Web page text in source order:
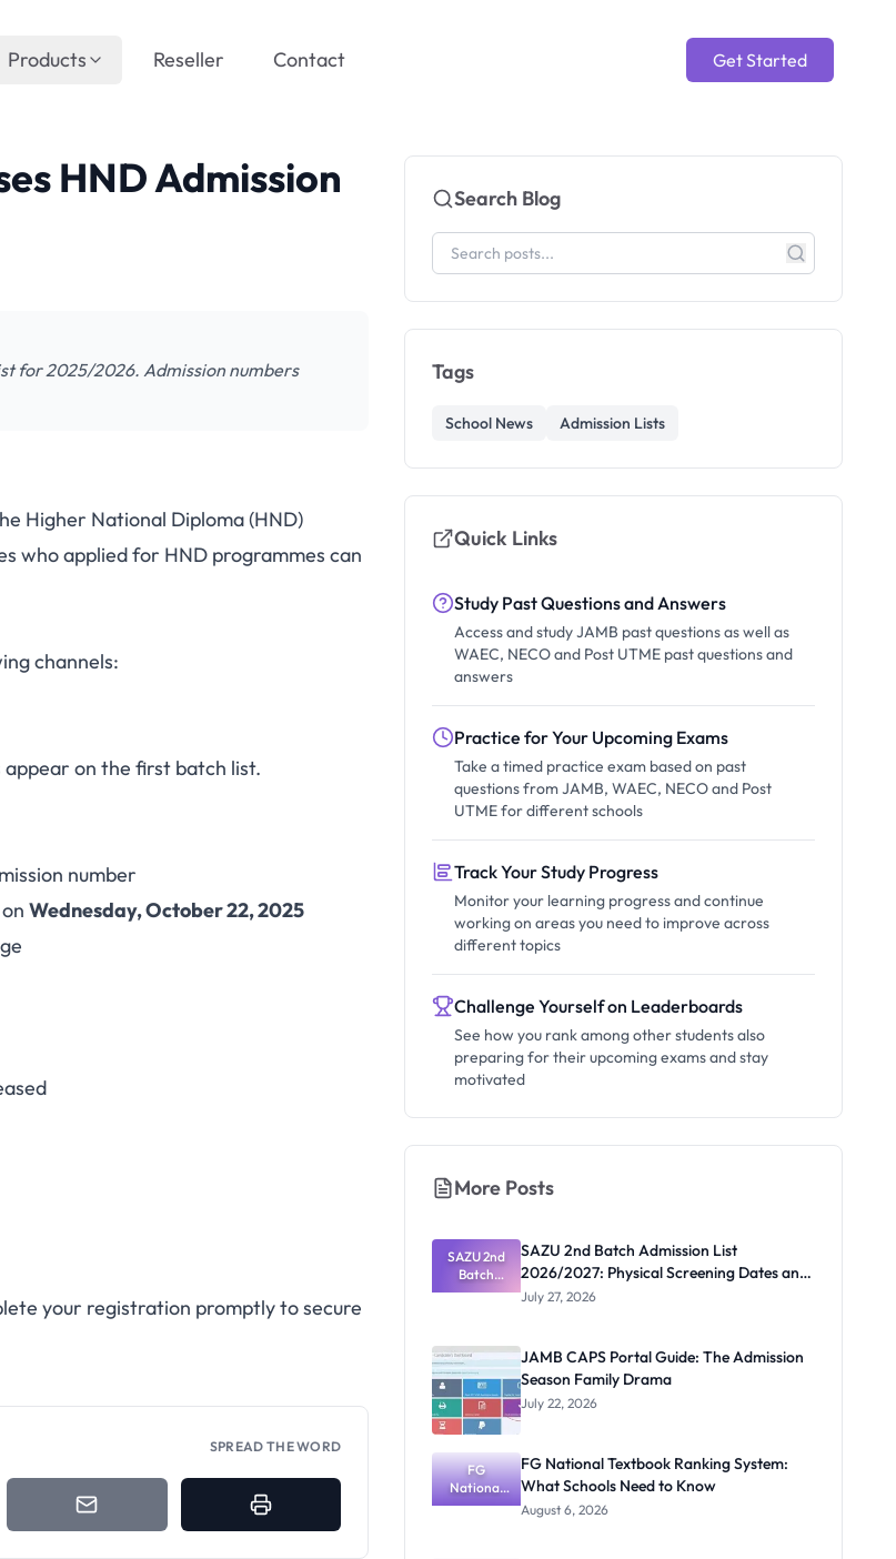
Get Started
Products Reseller Contact
HND Admission
for 2025/2026. Admission numbers
HND
Session
Higher National Diploma (HND)
who applied for HND programmes can
channels:
on the first batch list.
number
Wednesday, October 22, 2025
your registration promptly to secure
SPREAD THE WORD
Search Blog
Tags
School News Admission Lists
Quick Links
Study Past Questions and Answers
Access and study JAMB past questions as well as
WAEC, NECO and Post UTME past questions and
answers
Practice for Your Upcoming Exams
Take a timed practice exam based on past
questions from JAMB, WAEC, NECO and Post
UTME for different schools
Track Your Study Progress
Monitor your learning progress and continue
working on areas you need to improve across
different topics
Challenge Yourself on Leaderboards
See how you rank among other students also
preparing for their upcoming exams and stay
motivated
More Posts
SAZU 2nd
Batch
Admission
Physical
Screening
Dates and
Requiremen
ts
SAZU 2nd Batch Admission List
2026/2027: Physical Screening Dates and
Requirements
July 27, 2026
JAMB CAPS Portal Guide: The Admission
Season Family Drama
July 22, 2026
FG
National
Textbook
FG National Textbook Ranking System:
What Schools Need to Know
August 6, 2026